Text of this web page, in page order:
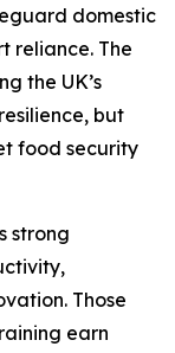
domestic
reliance. The
the UK’s
but
food security
strong
Those
earn